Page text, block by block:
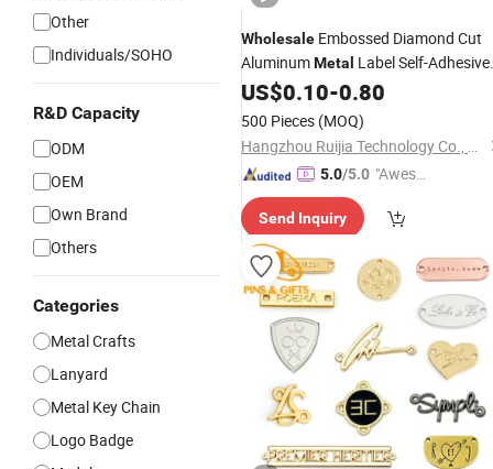
Other
Individuals/SOHO
R&D Capacity
ODM
OEM
Own Brand
Others
Categories
Metal Crafts
Lanyard
Metal Key Chain
Logo Badge
Wholesale Embossed Diamond Cut
AluminumMetal Label Self-Adhesive
Wear-Resistant Corrosion-Resistant
Custom 3D
for Consumer
Electronics Product Branding
US$0.10-0.80
500 Pieces (MOQ)
Hangzhou Ruijia Technology Co., Ltd.
5.0/5.0 "Aweso
tomer S
Send Inquiry